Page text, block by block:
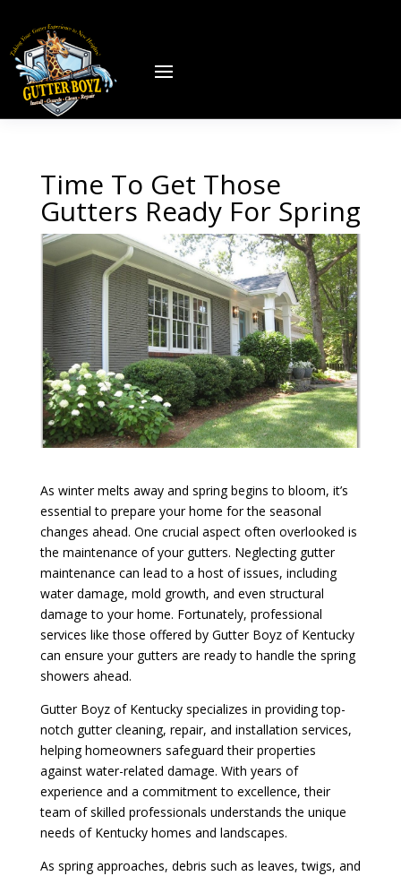
Time To Get Those
Gutters Ready For Spring
As winter melts away and spring begins to bloom, it’s
essential to prepare your home for the seasonal
changes ahead. One crucial aspect often overlooked is
the maintenance of your gutters. Neglecting gutter
maintenance can lead to a host of issues, including
water damage, mold growth, and even structural
damage to your home. Fortunately, professional
services like those offered by Gutter Boyz of Kentucky
can ensure your gutters are ready to handle the spring
showers ahead.
Gutter Boyz of Kentucky specializes in providing top-
notch gutter cleaning, repair, and installation services,
helping homeowners safeguard their properties
against water-related damage. With years of
experience and a commitment to excellence, their
team of skilled professionals understands the unique
needs of Kentucky homes and landscapes.
As spring approaches, debris such as leaves, twigs, and